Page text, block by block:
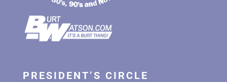
PRESIDENT’S CIRCLE